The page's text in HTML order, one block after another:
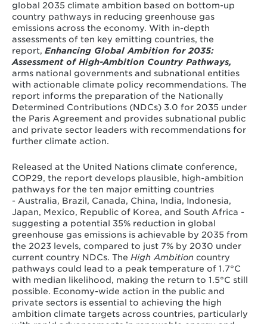
global 2035 climate ambition based on bottom-up
country pathways in reducing greenhouse gas
emissions across the economy. With in-depth
assessments of ten key emitting countries, the
report, Enhancing Global Ambition for 2035:
Assessment of High-Ambition Country Pathways,
arms national governments and subnational entities
with actionable climate policy recommendations. The
report informs the preparation of the Nationally
Determined Contributions (NDCs) 3.0 for 2035 under
the Paris Agreement and provides subnational public
and private sector leaders with recommendations for
further climate action.
Released at the United Nations climate conference,
COP29, the report develops plausible, high-ambition
pathways for the ten major emitting countries
- Australia, Brazil, Canada, China, India, Indonesia,
Japan, Mexico, Republic of Korea, and South Africa -
suggesting a potential 35% reduction in global
greenhouse gas emissions is achievable by 2035 from
the 2023 levels, compared to just 7% by 2030 under
current country NDCs. The High Ambitioncountry
pathways could lead to a peak temperature of 1.7°C
with median likelihood, making the return to 1.5°C still
possible. Economy-wide action in the public and
private sectors is essential to achieving the high
ambition climate targets across countries, particularly